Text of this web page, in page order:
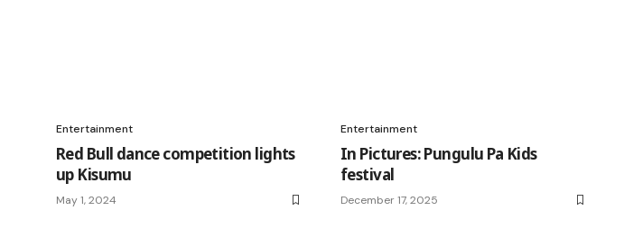
Entertainment
Red Bull dance competition lights
up Kisumu
May 1, 2024
Entertainment
In Pictures: Pungulu Pa Kids
festival
December 17, 2025